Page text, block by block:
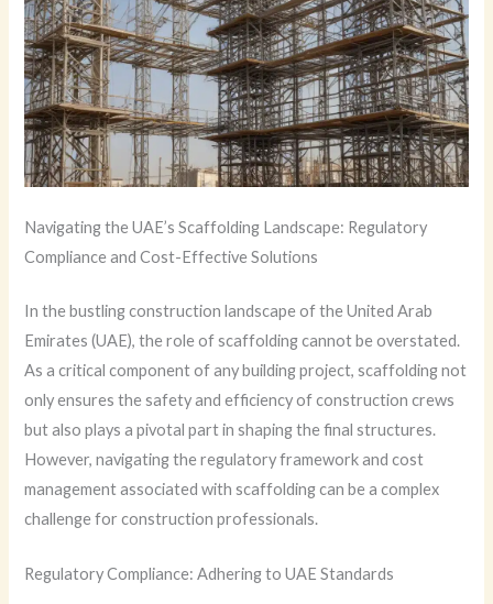
Navigating the UAE’s Scaffolding Landscape: Regulatory
Compliance and Cost-Effective Solutions
In the bustling construction landscape of the United Arab
Emirates (UAE), the role of scaffolding cannot be overstated.
As a critical component of any building project, scaffolding not
only ensures the safety and efficiency of construction crews
but also plays a pivotal part in shaping the final structures.
However, navigating the regulatory framework and cost
management associated with scaffolding can be a complex
challenge for construction professionals.
Regulatory Compliance: Adhering to UAE Standards